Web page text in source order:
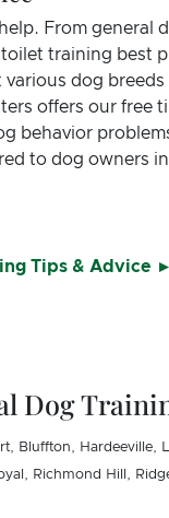
From general
training best
various dog
offers our free
behavior
to dog owners
Tips & Advice
Dog
Bluffton, Hardeeville,
Richmond Hill,